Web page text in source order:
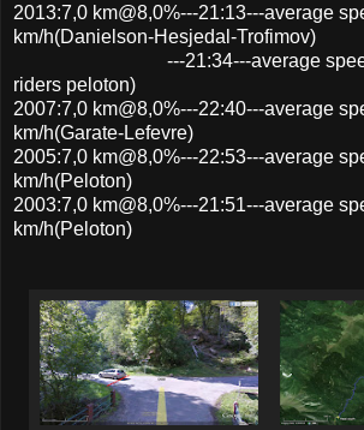
2013:7,0 km@8,0%---21:13---average
km/h(Danielson-Hesjedal-Trofimov)
---21:34---average speed
riders peloton)
2007:7,0 km@8,0%---22:40---average
km/h(Garate-Lefevre)
2005:7,0 km@8,0%---22:53---average
km/h(Peloton)
2003:7,0 km@8,0%---21:51---average
km/h(Peloton)